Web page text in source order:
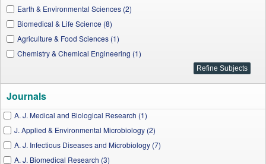
Earth & Environmental Sciences (2)
Biomedical & Life Science (8)
Agriculture & Food Sciences (1)
Chemistry & Chemical Engineering (1)
Journals
A. J. Medical and Biological Research (1)
J. Applied & Environmental Microbiology (2)
A. J. Infectious Diseases and Microbiology (7)
A. J. Biomedical Research (3)